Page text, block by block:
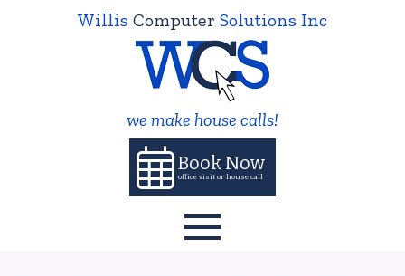
Willis Computer Solutions Inc
we make house calls!
Book Now
office visit or house call